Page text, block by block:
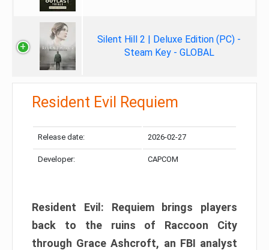
Silent Hill 2 | Deluxe Edition (PC) -
Steam Key - GLOBAL
Resident Evil Requiem
Release date: 2026-02-27
Developer: CAPCOM
Resident Evil: Requiem brings players
back to the ruins of Raccoon City
through Grace Ashcroft, an FBI analyst